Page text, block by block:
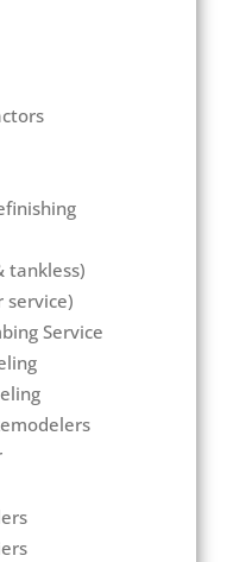
tankless)
service)
Service